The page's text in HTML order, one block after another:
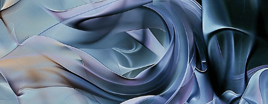
BLACK AND WHITE